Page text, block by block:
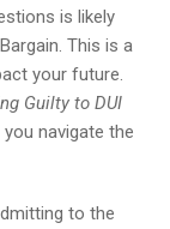
is likely
This is a
your future.
Guilty to DUI
you navigate the
to the